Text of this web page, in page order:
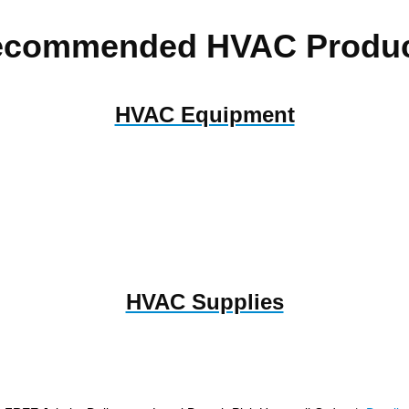
HVAC
HVAC Equipment
HVAC Supplies